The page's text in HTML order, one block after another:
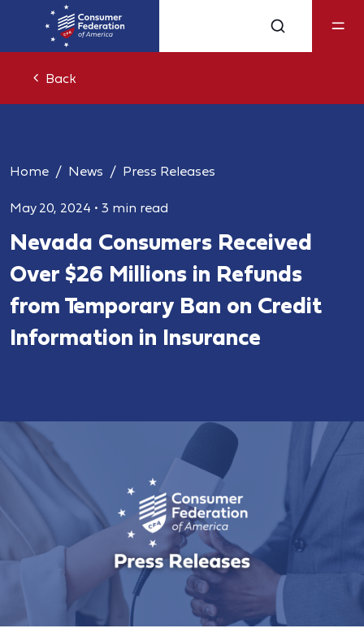
Back
Home News Press Releases
May 20, 2024 • 3 min read
Nevada Consumers Received
Over $26 Millions in Refunds
from Temporary Ban on Credit
Information in Insurance